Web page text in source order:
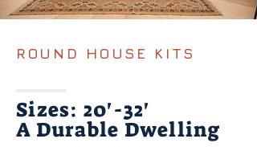
ROUND HOUSE KITS
Sizes: 20'-32'
A Durable Dwelling